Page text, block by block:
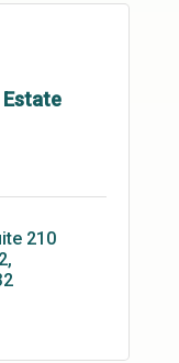
Estate
210